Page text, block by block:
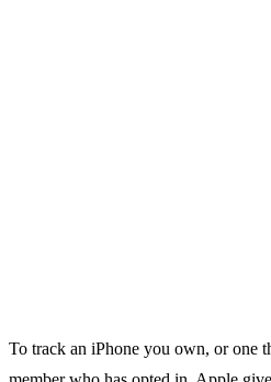
To track an iPhone you own, or one